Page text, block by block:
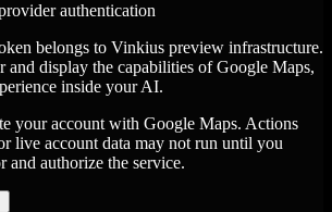
authentication
belongs to Vinkius preview infrastructure.
and display the capabilities of Google Maps,
inside your AI.
your account with Google Maps. Actions
live account data may not run until you
and authorize the service.